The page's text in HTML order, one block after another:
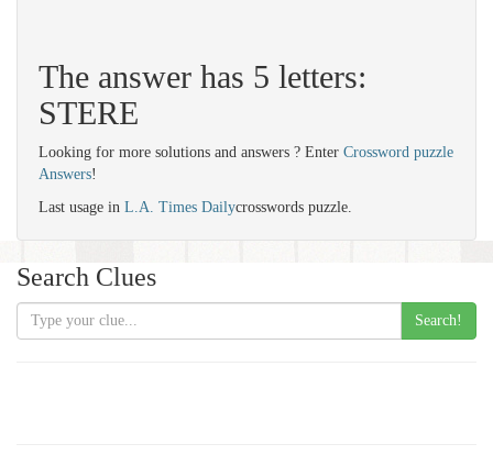
The answer has 5 letters:
STERE
Looking for more solutions and answers ? Enter Crossword puzzle
Answers!
Last usage in L.A. Times Dailycrosswords puzzle.
Search Clues
Search!